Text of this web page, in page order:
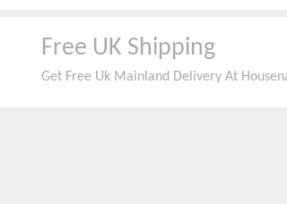
Free UK Shipping
Get Free Uk Mainland Delivery At